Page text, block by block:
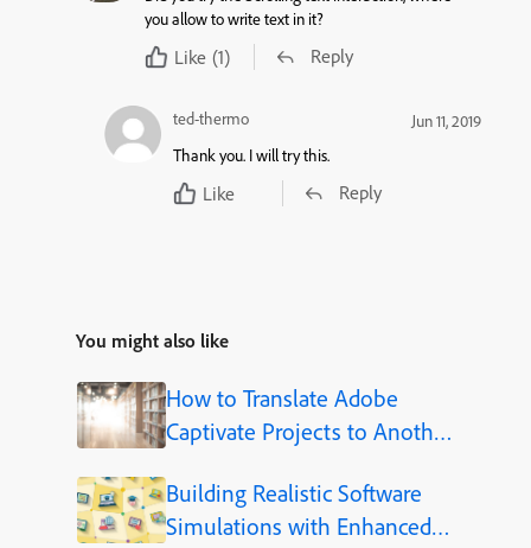
you allow to write text in it?
Like (1) Reply
ted-thermo
Jun 11, 2019
Thank you. I will try this.
Like Reply
You might also like
How to Translate Adobe
Captivate Projects to Another
Building Realistic Software
Simulations with Enhanced